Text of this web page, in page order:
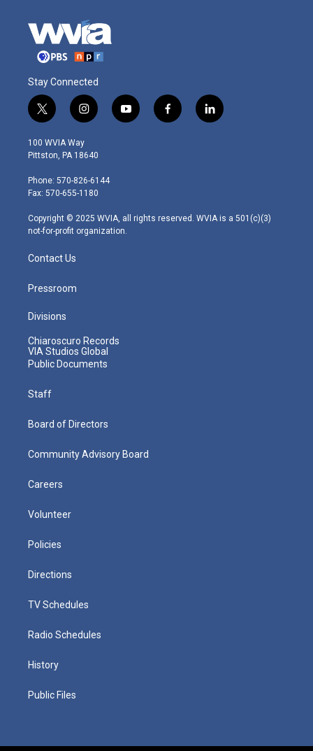
Stay Connected
t
w
i
t
e
r
i
n
s
t
g
r
m
y
o
f
a
l
i
100 WVIA Way
Pittston, PA 18640
Phone: 570-826-6144
Fax: 570-655-1180
Copyright © 2025 WVIA, all rights reserved. WVIA is a 501(c)(3)
not-for-profit organization.
Contact Us
Pressroom
Divisions
Chiaroscuro Records
VIA Studios Global
Public Documents
Staff
Board of Directors
Community Advisory Board
Careers
Volunteer
Policies
Directions
TV Schedules
Radio Schedules
History
Public Files